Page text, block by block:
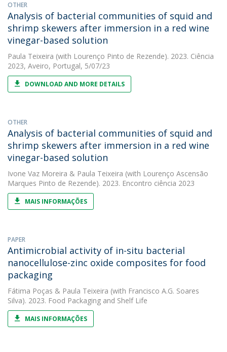
OTHER
Analysis of bacterial communities of squid and
shrimp skewers after immersion in a red wine
vinegar-based solution
Paula Teixeira (with Lourenço Pinto de Rezende). 2023. Ciência
2023, Aveiro, Portugal, 5/07/23
DOWNLOAD AND MORE DETAILS
OTHER
Analysis of bacterial communities of squid and
shrimp skewers after immersion in a red wine
vinegar-based solution
Ivone Vaz Moreira & Paula Teixeira (with Lourenço Ascensão
Marques Pinto de Rezende). 2023. Encontro ciência 2023
MAIS INFORMAÇÕES
PAPER
Antimicrobial activity of in-situ bacterial
nanocellulose-zinc oxide composites for food
packaging
Fátima Poças & Paula Teixeira (with Francisco A.G. Soares
Silva). 2023. Food Packaging and Shelf Life
MAIS INFORMAÇÕES